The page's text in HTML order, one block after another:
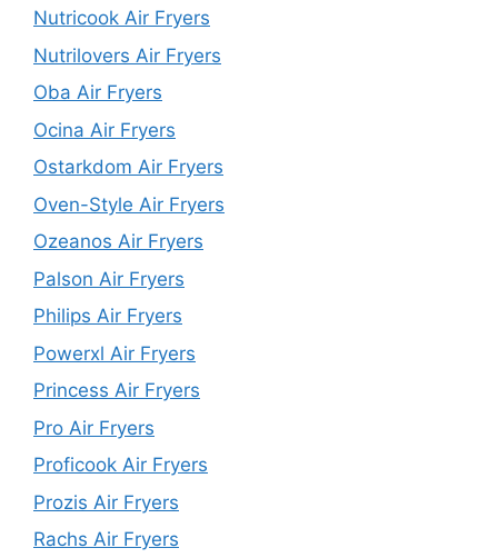
Nutricook Air Fryers
Nutrilovers Air Fryers
Oba Air Fryers
Ocina Air Fryers
Ostarkdom Air Fryers
Oven-Style Air Fryers
Ozeanos Air Fryers
Palson Air Fryers
Philips Air Fryers
Powerxl Air Fryers
Princess Air Fryers
Pro Air Fryers
Proficook Air Fryers
Prozis Air Fryers
Rachs Air Fryers